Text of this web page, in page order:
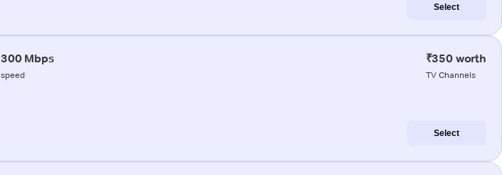
Select
300 Mbps
speed
₹350 worth
TV Channels
Select